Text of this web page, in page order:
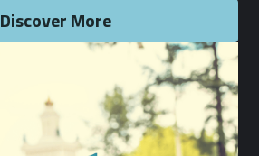
Discover More